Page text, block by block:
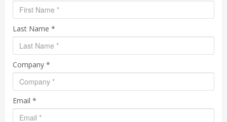
Last Name *
Company *
Email *